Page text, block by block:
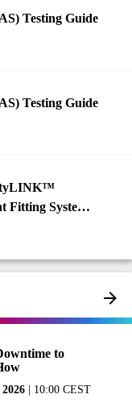
Testing Guide
Testing Guide
Fitting System
Reduction in
to
Transform
10:00 CEST